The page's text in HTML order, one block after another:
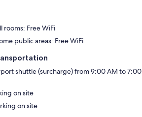
rooms: Free WiFi
public areas: Free WiFi
shuttle (surcharge) from 9:00 AM to 7:00
on site
on site